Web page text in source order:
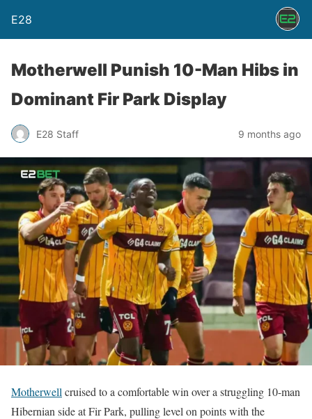
E28
Motherwell Punish 10-Man Hibs in
Dominant Fir Park Display
E28 Staff 9 months ago
Motherwell cruised to a comfortable win over a struggling 10-man
Hibernian side at Fir Park, pulling level on points with the